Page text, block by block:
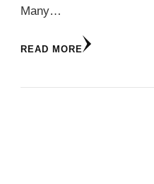
Many…
READ MORE